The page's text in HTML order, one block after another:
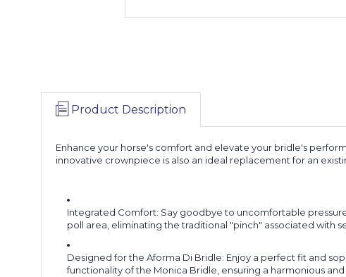
Product Description
Enhance your horse's comfort and elevate your bridle's
innovative crownpiece is also an ideal replacement for an
Integrated Comfort: Say goodbye to uncomfortable
poll area, eliminating the traditional "pinch" associated with
Designed for the Aforma Di Bridle: Enjoy a perfect fit and
functionality of the Monica Bridle, ensuring a harmonious